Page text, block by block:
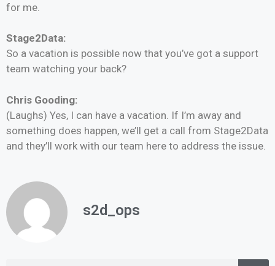
for me.
Stage2Data:
So a vacation is possible now that you’ve got a support
team watching your back?
Chris Gooding:
(Laughs) Yes, I can have a vacation. If I’m away and
something does happen, we’ll get a call from Stage2Data
and they’ll work with our team here to address the issue.
s2d_ops